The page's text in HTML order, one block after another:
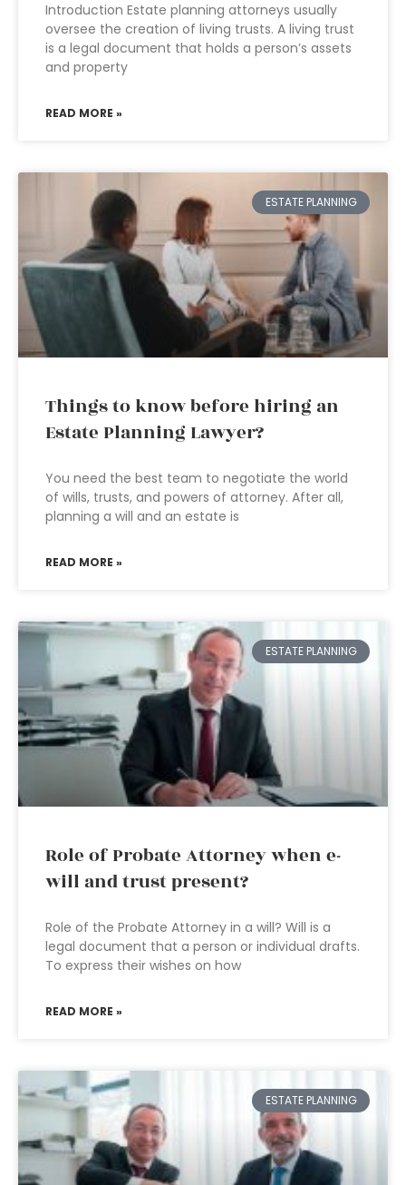
Introduction Estate planning attorneys usually
oversee the creation of living trusts. A living trust
is a legal document that holds a person’s assets
and property
READ MORE »
ESTATE PLANNING
Things to know before hiring an
Estate Planning Lawyer?
You need the best team to negotiate the world
of wills, trusts, and powers of attorney. After all,
planning a will and an estate is
READ MORE »
ESTATE PLANNING
Role of Probate Attorney when e-
will and trust present?
Role of the Probate Attorney in a will? Will is a
legal document that a person or individual drafts.
To express their wishes on how
READ MORE »
ESTATE PLANNING